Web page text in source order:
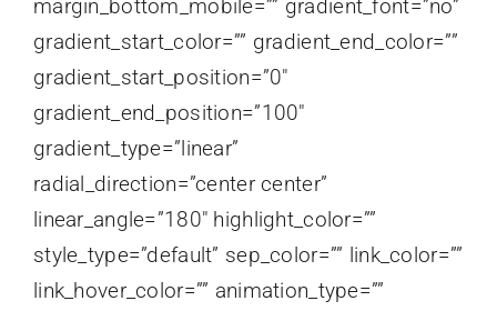
margin_bottom_mobile=”” gradient_font=”no”
gradient_start_color=”” gradient_end_color=””
gradient_start_position=”0″
gradient_end_position=”100″
gradient_type=”linear”
radial_direction=”center center”
linear_angle=”180″ highlight_color=””
style_type=”default” sep_color=”” link_color=””
link_hover_color=”” animation_type=””